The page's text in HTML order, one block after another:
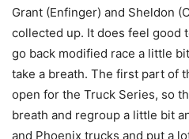
Grant (Enfinger) and Sheldon
collected up. It does feel good
go back modified race a little
take a breath. The first part of
open for the Truck Series, so
breath and regroup a little bit
and Phoenix trucks and put a